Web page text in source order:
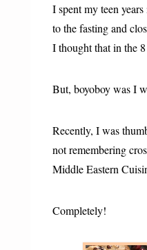
I spent my teen
to the fasting and
I thought that in the
But, boyoboy was I
Recently, I was
not remembering
Middle Eastern
Completely!